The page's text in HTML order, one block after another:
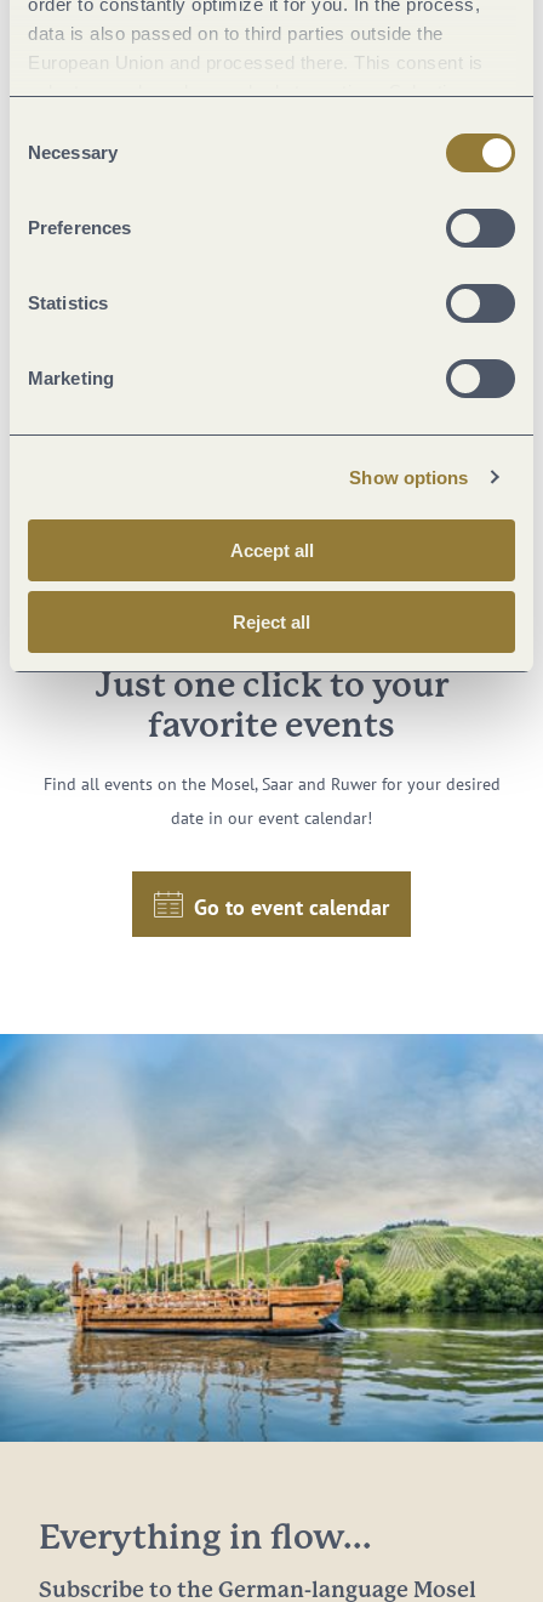
data is also passed on to third parties outside the
European Union and processed there. This consent is
voluntary and can be revoked at any time. Selecting
Selection
Necessary
Preferences
Statistics
Marketing
Show options
Accept all
Reject all
Advent and Christmas markets
Folk festivals, parades and more
Just one click to your
favorite events
Find all events on the Mosel, Saar and Ruwer for your desired
date in our event calendar!
Go to event calendar
Everything in flow...
Subscribe to the German-language Mosel